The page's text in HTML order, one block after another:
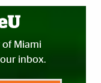
Miami
inbox.